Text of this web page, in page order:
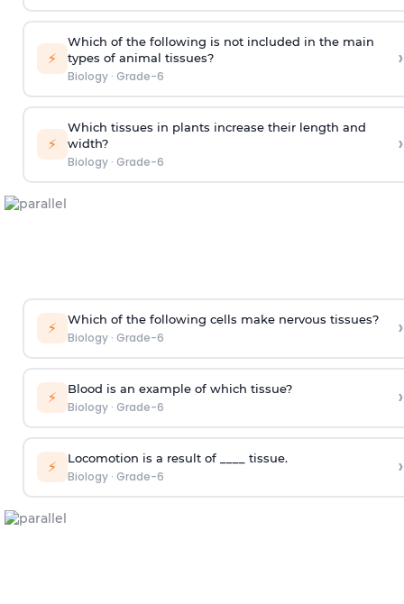
⚡
Which of the following is not included in the main
types of animal tissues?
Biology· Grade-6
›
⚡
Which tissues in plants increase their length and
width?
Biology· Grade-6
›
⚡ Which of the following cells make nervous tissues?
Biology· Grade-6 ›
⚡ Blood is an example of which tissue?
Biology· Grade-6 ›
⚡ Locomotion is a result of ____ tissue.
Biology· Grade-6 ›